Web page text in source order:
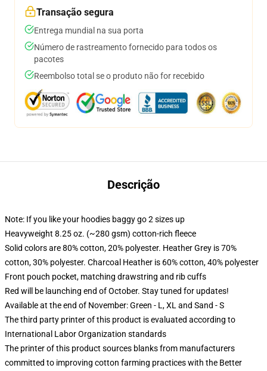
Transação segura
Entrega mundial na sua porta
Número de rastreamento fornecido para todos os
pacotes
Reembolso total se o produto não for recebido
Descrição
Note: If you like your hoodies baggy go 2 sizes up
Heavyweight 8.25 oz. (~280 gsm) cotton-rich fleece
Solid colors are 80% cotton, 20% polyester. Heather Grey is 70%
cotton, 30% polyester. Charcoal Heather is 60% cotton, 40% polyester
Front pouch pocket, matching drawstring and rib cuffs
Red will be launching end of October. Stay tuned for updates!
Available at the end of November: Green - L, XL and Sand - S
The third party printer of this product is evaluated according to
International Labor Organization standards
The printer of this product sources blanks from manufacturers
committed to improving cotton farming practices with the Better